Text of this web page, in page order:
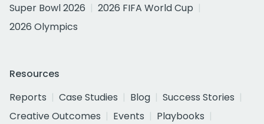
Super Bowl 2026
2026 FIFA World Cup
2026 Olympics
Resources
Reports
Case Studies Blog
Success Stories
Creative Outcomes
Events
Playbooks